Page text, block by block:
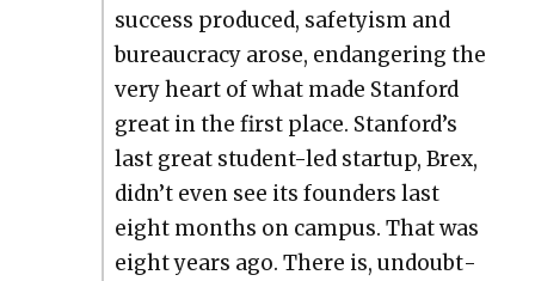
suc­cess pro­duced, safe­ty­ism and
bureau­cra­cy arose, endan­ger­ing the
very heart of what made Stan­ford
great in the first place. Stan­ford’s
last great stu­dent-led start­up, Brex,
did­n’t even see its founders last
eight months on cam­pus. That was
eight years ago. There is, undoubt­